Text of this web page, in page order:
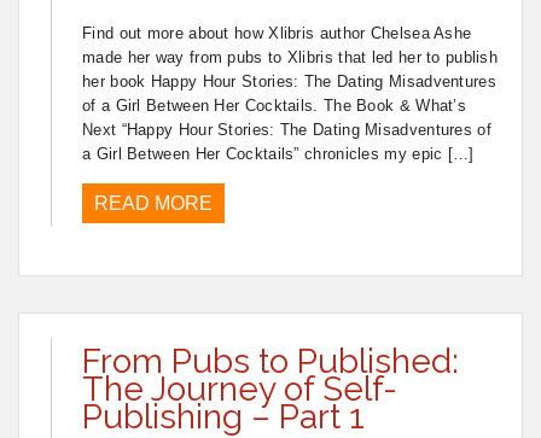
Find out more about how Xlibris author Chelsea Ashe
made her way from pubs to Xlibris that led her to publish
her book Happy Hour Stories: The Dating Misadventures
of a Girl Between Her Cocktails. The Book & What’s
Next “Happy Hour Stories: The Dating Misadventures of
a Girl Between Her Cocktails” chronicles my epic […]
READ MORE
From Pubs to Published:
The Journey of Self-
Publishing – Part 1